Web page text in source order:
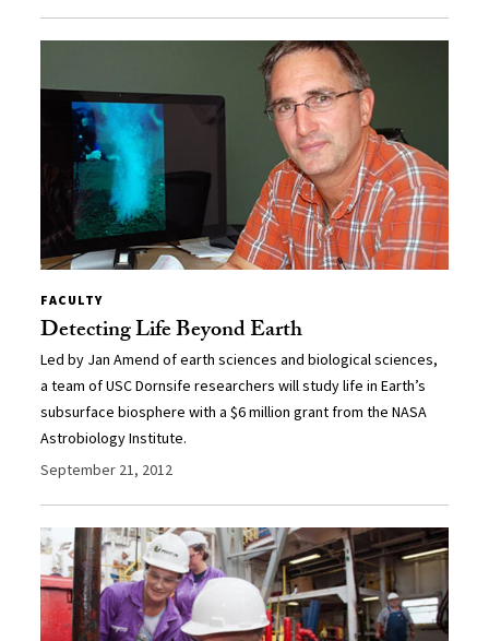
FACULTY
Detecting Life Beyond Earth
Led by Jan Amend of earth sciences and biological sciences,
a team of USC Dornsife researchers will study life in Earth’s
subsurface biosphere with a $6 million grant from the NASA
Astrobiology Institute.
September 21, 2012